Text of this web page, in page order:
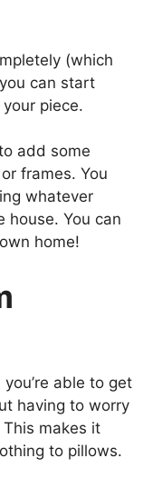
(which
can start
piece.
add some
frames. You
whatever
house. You can
home!
able to get
having to worry
makes it
to pillows.